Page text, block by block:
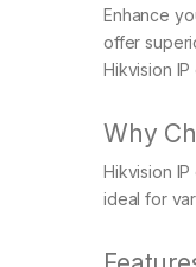
Enhance
offer
Hikvision
Why
Hikvision
ideal for